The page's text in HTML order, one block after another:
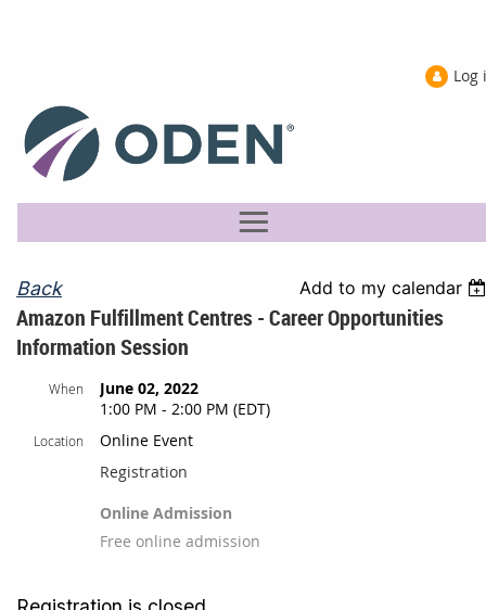
Log
Back Add to my calendar
Amazon Fulfillment Centres - Career Opportunities
Information Session
When
June 02, 2022
1:00 PM - 2:00 PM (EDT)
Location
Online Event
Registration
Online Admission
Free online admission